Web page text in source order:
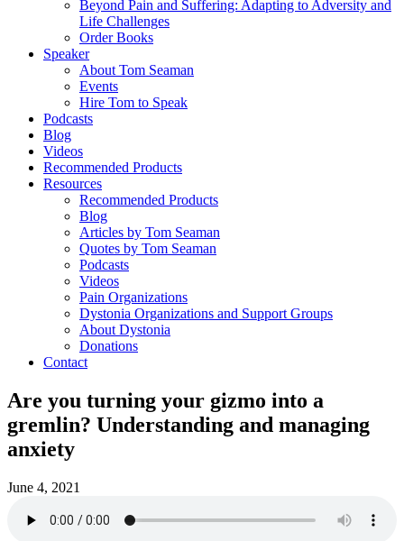
Beyond Pain and Suffering: Adapting to Adversity and
Life Challenges
Order Books
Speaker
About Tom Seaman
Events
Hire Tom to Speak
Podcasts
Blog
Videos
Recommended Products
Resources
Recommended Products
Blog
Articles by Tom Seaman
Quotes by Tom Seaman
Podcasts
Videos
Pain Organizations
Dystonia Organizations and Support Groups
About Dystonia
Donations
Contact
Are you turning your gizmo into a
gremlin? Understanding and managing
anxiety
June 4, 2021